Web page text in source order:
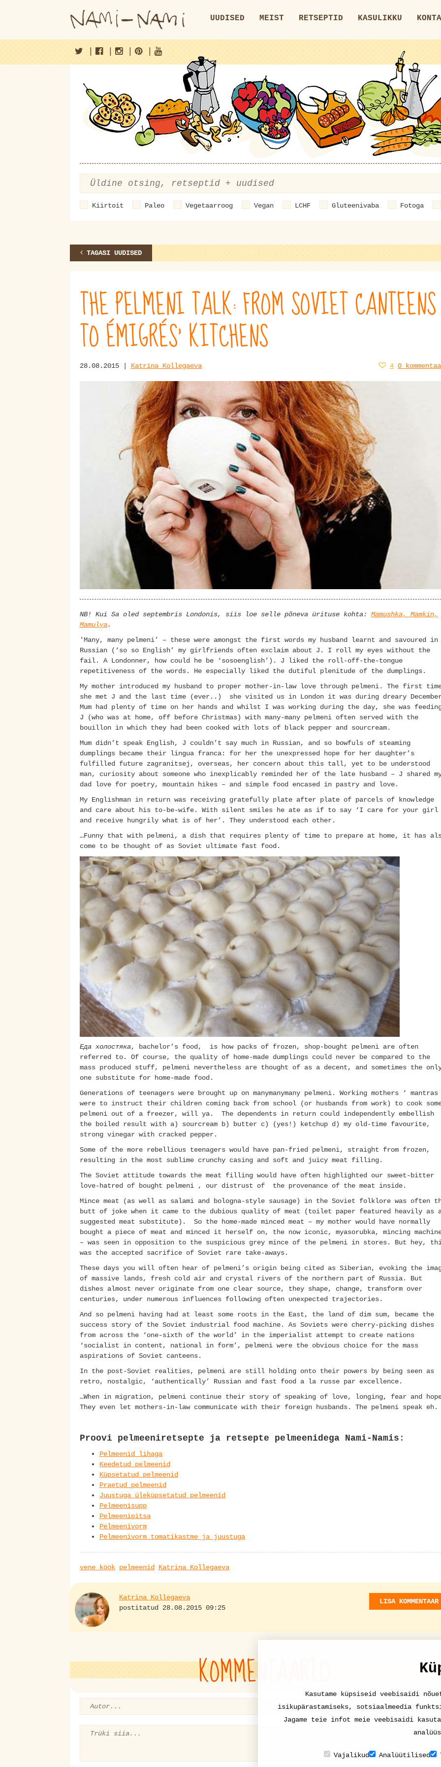
UUDISED MEIST RETSEPTID KASULIKKU
| | | |
Kiirtoit Paleo Vegetaarroog Vegan LCHF Gluteenivaba Fotoga
TAGASI UUDISED
THE PELMENI TALK: FROM SOVIET CANTEENS
TO ÉMIGRÉS’ KITCHENS
28.08.2015 | Katrina Kollegaeva 4 0
NB! Kui Sa oled septembris Londonis, siis loe selle põneva ürituse kohta: Mamushka, Mamkin,
Mamulya.
'Many, many pelmeni’ – these were amongst the first words my husband learnt and savoured in
Russian (‘so so English’ my girlfriends often exclaim about J. I roll my eyes without the
fail. A Londonner, how could he be ‘sosoenglish’). J liked the roll-off-the-tongue
repetitiveness of the words. He especially liked the dutiful plenitude of the dumplings.
My mother introduced my husband to proper mother-in-law love through pelmeni. The first
she met J and the last time (ever..) she visited us in London it was during dreary
Mum had plenty of time on her hands and whilst I was working during the day, she was
J (who was at home, off before Christmas) with many-many pelmeni often served with the
bouillon in which they had been cooked with lots of black pepper and sourcream.
Mum didn’t speak English, J couldn’t say much in Russian, and so bowfuls of steaming
dumplings became their lingua franca: for her the unexpressed hope for her daughter’s
fulfilled future zagranitsej, overseas, her concern about this tall, yet to be understood
man, curiosity about someone who inexplicably reminded her of the late husband – J shared
dad love for poetry, mountain hikes – and simple food encased in pastry and love.
My Englishman in return was receiving gratefully plate after plate of parcels of knowledge
and care about his to-be-wife. With silent smiles he ate as if to say ‘I care for your girl
and receive hungrily what is of her’. They understood each other.
…Funny that with pelmeni, a dish that requires plenty of time to prepare at home, it has
come to be thought of as Soviet ultimate fast food.
Еда холостяка, bachelor’s food, is how packs of frozen, shop-bought pelmeni are often
referred to. Of course, the quality of home-made dumplings could never be compared to the
mass produced stuff, pelmeni nevertheless are thought of as a decent, and sometimes the
one substitute for home-made food.
Generations of teenagers were brought up on manymanymany pelmeni. Working mothers ‘ mantras
were to instruct their children coming back from school (or husbands from work) to cook
pelmeni out of a freezer, will ya. The dependents in return could independently embellish
the boiled result with a) sourcream b) butter c) (yes!) ketchup d) my old-time favourite,
strong vinegar with cracked pepper.
Some of the more rebellious teenagers would have pan-fried pelmeni, straight from frozen,
resulting in the most sublime crunchy casing and soft and juicy meat filling.
The Soviet attitude towards the meat filling would have often highlighted our sweet-bitter
love-hatred of bought pelmeni , our distrust of the provenance of the meat inside.
Mince meat (as well as salami and bologna-style sausage) in the Soviet folklore was often
butt of joke when it came to the dubious quality of meat (toilet paper featured heavily as
suggested meat substitute). So the home-made minced meat – my mother would have normally
bought a piece of meat and minced it herself on, the now iconic, myasorubka, mincing
– was seen in opposition to the suspicious grey mince of the pelmeni in stores. But hey,
was the accepted sacrifice of Soviet rare take-aways.
These days you will often hear of pelmeni’s origin being cited as Siberian, evoking the
of massive lands, fresh cold air and crystal rivers of the northern part of Russia. But
dishes almost never originate from one clear source, they shape, change, transform over
centuries, under numerous influences following often unexpected trajectories.
And so pelmeni having had at least some roots in the East, the land of dim sum, became the
success story of the Soviet industrial food machine. As Soviets were cherry-picking dishes
from across the ‘one-sixth of the world’ in the imperialist attempt to create nations
‘socialist in content, national in form’, pelmeni were the obvious choice for the mass
aspirations of Soviet canteens.
In the post-Soviet realities, pelmeni are still holding onto their powers by being seen as
retro, nostalgic, ‘authentically’ Russian and fast food a la russe par excellence.
…When in migration, pelmeni continue their story of speaking of love, longing, fear and
They even let mothers-in-law communicate with their foreign husbands. The pelmeni speak eh.
Proovi pelmeeniretsepte ja retsepte pelmeenidega Nami-Namis :
Pelmeenid lihaga
Keedetud pelmeenid
Küpsetatud pelmeenid
Praetud pelmeenid
Juustuga üleküpsetatud pelmeenid
Pelmeenisupp
Pelmeenipitsa
Pelmeenivorm
Pelmeenivorm tomatikastme ja juustuga
vene köök pelmeenid Katrina Kollegaeva
Katrina Kollegaeva
postitatud 28.08.2015 09:25
LISA KOMMENTAAR
KOMMENTAARIDKasutame küpsiseid veebisaidi
isikupärastamiseks, sotsiaalmeedia
Jagame teie infot meie veebisaidi
Vajalikud Analüütilised